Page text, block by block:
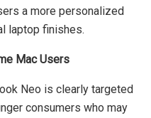
a more personalized
laptop finishes.
Mac Users
Neo is clearly targeted
consumers who may